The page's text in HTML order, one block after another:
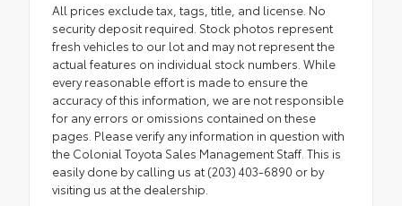
All prices exclude tax, tags, title, and license. No
security deposit required. Stock photos represent
fresh vehicles to our lot and may not represent the
actual features on individual stock numbers. While
every reasonable effort is made to ensure the
accuracy of this information, we are not responsible
for any errors or omissions contained on these
pages. Please verify any information in question with
the Colonial Toyota Sales Management Staff. This is
easily done by calling us at (203) 403-6890 or by
visiting us at the dealership.